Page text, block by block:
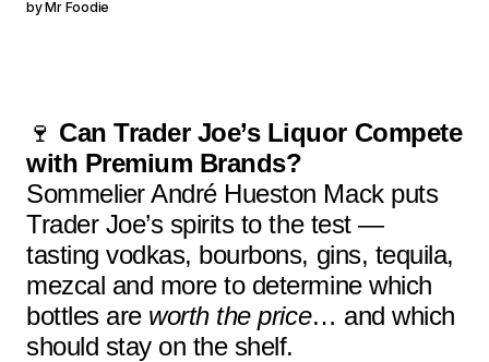
byMr Foodie
🍷 Can Trader Joe’s Liquor Compete
with Premium Brands?
Sommelier André Hueston Mack puts
Trader Joe’s spirits to the test —
tasting vodkas, bourbons, gins, tequila,
mezcal and more to determine which
bottles are worth the price… and which
should stay on the shelf.